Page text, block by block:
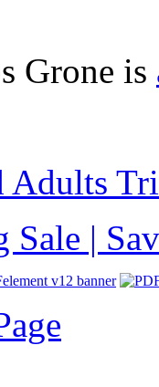
Grone is
Adults
Sale |